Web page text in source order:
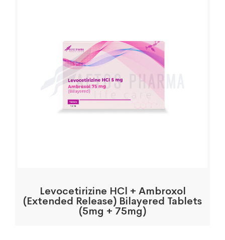
Levocetirizine HCl + Ambroxol
(Extended Release) Bilayered Tablets
(5mg + 75mg)